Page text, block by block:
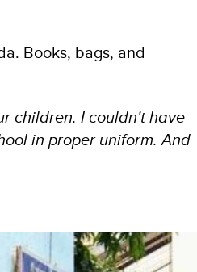
Books, bags, and
children. I couldn't have
in proper uniform. And